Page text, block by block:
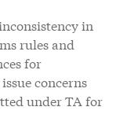
in
rules and
for
concerns
under TA for